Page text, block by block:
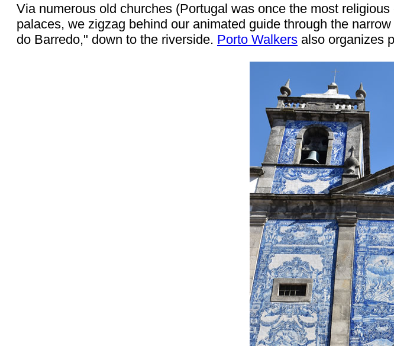
Via numerous old churches (Portugal was once the most
palaces, we zigzag behind our animated guide through the
do Barredo," down to the riverside. Porto Walkers also organizes